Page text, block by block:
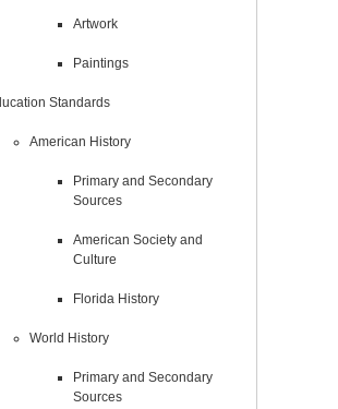
Artwork
Paintings
Standards
American History
Primary and Secondary
Sources
American Society and
Culture
Florida History
World History
Primary and Secondary
Sources